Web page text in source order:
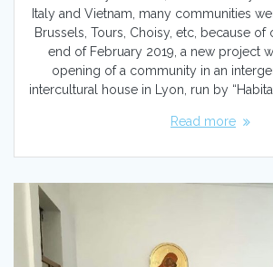
Italy and Vietnam, many communities
Brussels, Tours, Choisy, etc, because of
end of February 2019, a new project
opening of a community in an
intercultural house in Lyon, run by
Read more